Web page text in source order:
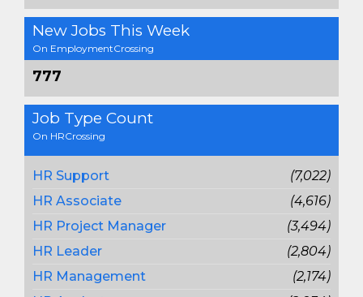
New Jobs This Week
On EmploymentCrossing
777
Job Type Count
On HRCrossing
HR Support
(7,022)
HR Associate
(4,616)
HR Project Manager
(3,494)
HR Leader
(2,804)
HR Management
(2,174)